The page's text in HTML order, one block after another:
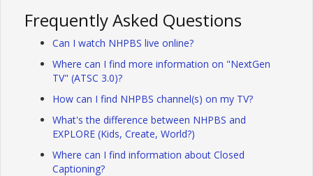
Frequently Asked Questions
Can I watch NHPBS live online?
Where can I find more information on "NextGen
TV" (ATSC 3.0)?
How can I find NHPBS channel(s) on my TV?
What's the difference between NHPBS and
EXPLORE (Kids, Create, World?)
Where can I find information about Closed
Captioning?